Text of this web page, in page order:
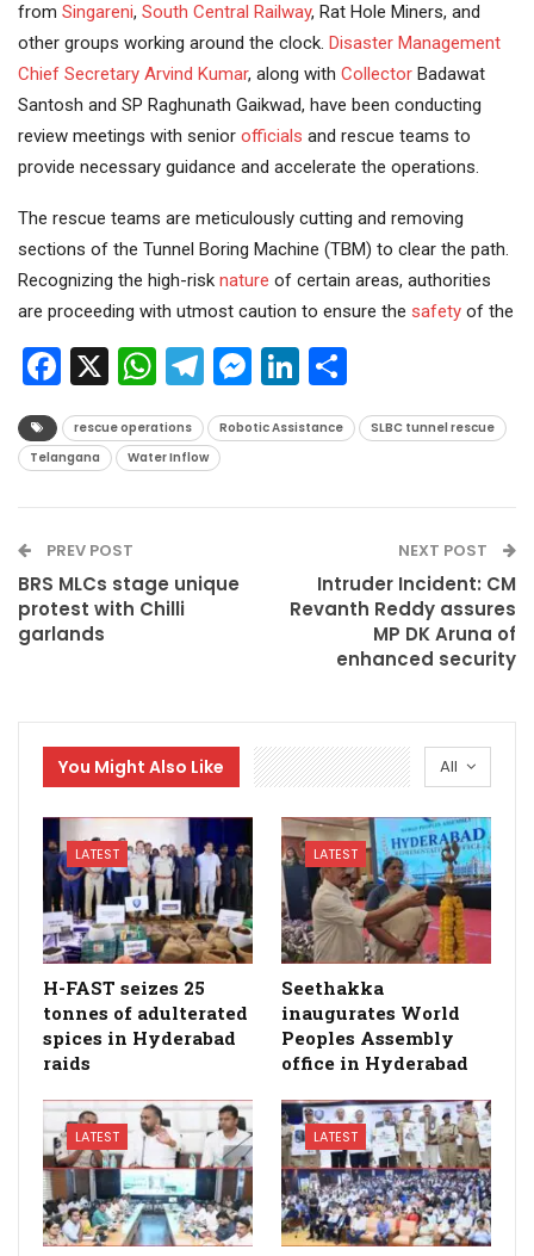
from Singareni, South Central Railway, Rat Hole Miners, and
other groups working around the clock. Disaster Management
Chief Secretary Arvind Kumar, along with Collector Badawat
Santosh and SP Raghunath Gaikwad, have been conducting
review meetings with senior officials and rescue teams to
provide necessary guidance and accelerate the operations.
The rescue teams are meticulously cutting and removing
sections of the Tunnel Boring Machine (TBM) to clear the path.
Recognizing the high-risk nature of certain areas, authorities
are proceeding with utmost caution to ensure the safety of the
Facebook
X WhatsApp
Telegram
Messenger
LinkedIn
rescue operations Robotic Assistance
SLBC tunnel rescue
Telangana
Water Inflow
PREV POST
BRS MLCs stage unique
protest with Chilli
garlands
NEXT POST
Intruder Incident: CM
Revanth Reddy assures
MP DK Aruna of
enhanced security
All
You Might Also Like
LATEST
H-FAST seizes 25
tonnes of adulterated
spices in Hyderabad
raids
LATEST
Seethakka
inaugurates World
Peoples Assembly
office in Hyderabad
LATEST LATEST